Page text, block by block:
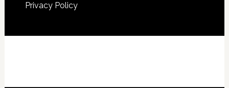
Privacy Policy